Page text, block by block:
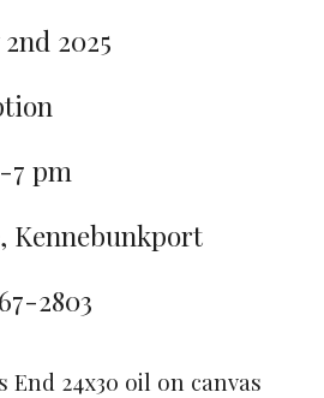
2025
7 pm
Kennebunkport
2803
End 24x30 oil on canvas